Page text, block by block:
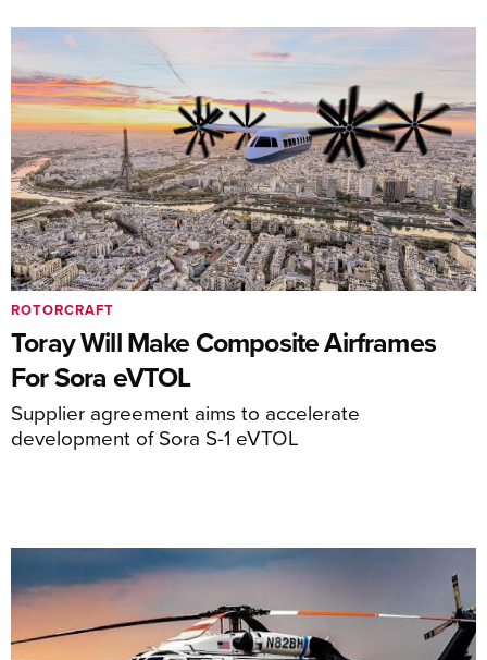
Toray Will Make Composite Airframes
For Sora eVTOL
Supplier agreement aims to accelerate
development of Sora S-1 eVTOL
ROTORCRAFT